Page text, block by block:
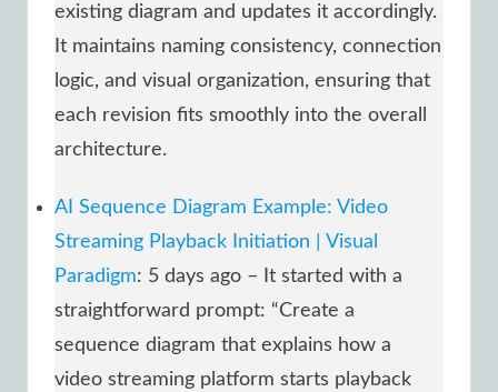
existing diagram and updates it accordingly.
It maintains naming consistency, connection
logic, and visual organization, ensuring that
each revision fits smoothly into the overall
architecture.
AI Sequence Diagram Example: Video
Streaming Playback Initiation | Visual
Paradigm: 5 days ago – It started with a
straightforward prompt: “Create a
sequence diagram that explains how a
video streaming platform starts playback